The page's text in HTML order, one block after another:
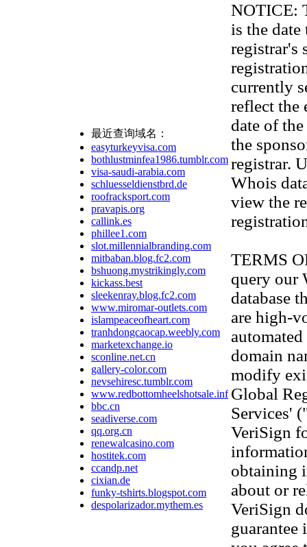
最近查询域名：
easyturkeyvisa.com
bothlustminfea1986.tumblr.com
visa-saudi-arabia.com
schluesseldienstbrd.de
roofracksport.com
pravapis.org
callink.es
phillee1.com
slot.millennialbranding.com
mitbaban.blog.fc2.com
bshuong.mystrikingly.com
kickass.best
sleekenray.blog.fc2.com
www.miromar-outlets.com
islampeaceofheart.com
tranhdongcaocap.weebly.com
marketexchange.io
sconline.net.cn
gallery-color.com
nevsehiresc.tumblr.com
www.redbottomheelshotsale.info
bbc.cn
seadiverse.com
qq.org.cn
renewalcasino.com
hostitek.com
ccandp.net
cixian.de
funky-tshirts.blogspot.com
despolarizador.mythem.es
NOTICE:
is the date
registrar's
currently
reflect the
date of
the
registrar.
Whois
view the
TERMS
query our
database
are high-
domain
modify
Global
Services'
VeriSign
obtaining
about or
VeriSign
guarantee